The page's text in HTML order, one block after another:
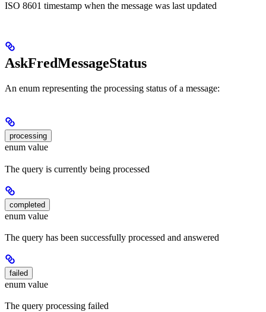
ISO 8601 timestamp when the message was last updated
AskFredMessageStatus
An enum representing the processing status of a message:
processing
enum value
The query is currently being processed
completed
enum value
The query has been successfully processed and answered
failed
enum value
The query processing failed